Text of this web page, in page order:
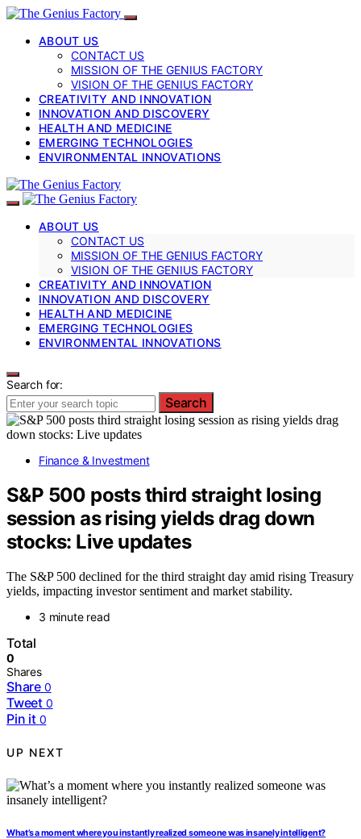
ABOUT US
CONTACT US
MISSION OF THE GENIUS FACTORY
VISION OF THE GENIUS FACTORY
CREATIVITY AND INNOVATION
INNOVATION AND DISCOVERY
HEALTH AND MEDICINE
EMERGING TECHNOLOGIES
ENVIRONMENTAL INNOVATIONS
ABOUT US
CONTACT US
MISSION OF THE GENIUS FACTORY
VISION OF THE GENIUS FACTORY
CREATIVITY AND INNOVATION
INNOVATION AND DISCOVERY
HEALTH AND MEDICINE
EMERGING TECHNOLOGIES
ENVIRONMENTAL INNOVATIONS
Search for:
Search
Finance & Investment
S&P 500 posts third straight losing
session as rising yields drag down
stocks: Live updates
The S&P 500 declined for the third straight day amid rising Treasury
yields, impacting investor sentiment and market stability.
3 minute read
Total
0
Shares
Share 0
Tweet 0
Pin it 0
UP NEXT
What’s a moment where you instantly realized someone was insanely intelligent?